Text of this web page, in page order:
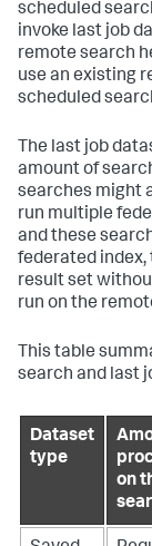
scheduled
invoke last job
remote search
use an existing
scheduled
The last job
amount of
searches might
run multiple
and these
federated index,
result set
run on the
This table
search and last
Dataset
type
on